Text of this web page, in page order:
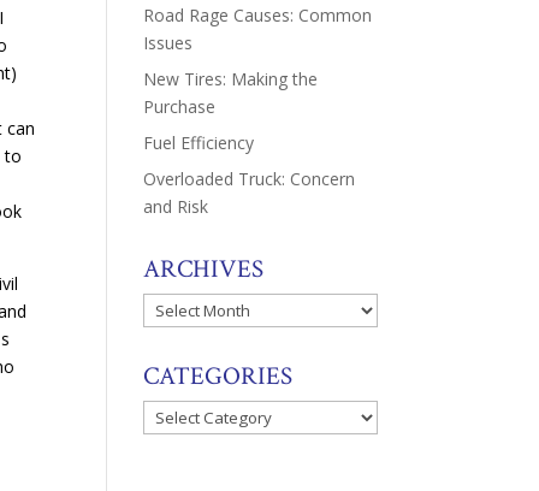
can
to
Road Rage Causes: Common
Issues
New Tires: Making the
Purchase
Fuel Efficiency
Overloaded Truck: Concern
and Risk
ARCHIVES
Archives
CATEGORIES
Categories